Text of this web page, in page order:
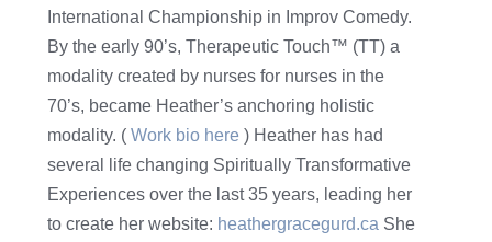
International Championship in Improv Comedy.
By the early 90’s, Therapeutic Touch™ (TT) a
modality created by nurses for nurses in the
70’s, became Heather’s anchoring holistic
modality. ( Work bio here ) Heather has had
several life changing Spiritually Transformative
Experiences over the last 35 years, leading her
to create her website: heathergracegurd.ca She